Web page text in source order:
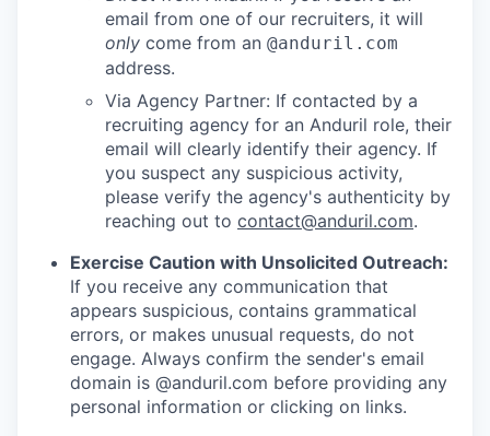
email from one of our recruiters, it will
only come from an @anduril.com
address.
Via Agency Partner: If contacted by a
recruiting agency for an Anduril role, their
email will clearly identify their agency. If
you suspect any suspicious activity,
please verify the agency's authenticity by
reaching out to contact@anduril.com.
Exercise Caution with Unsolicited Outreach:
If you receive any communication that
appears suspicious, contains grammatical
errors, or makes unusual requests, do not
engage. Always confirm the sender's email
domain is @anduril.com before providing any
personal information or clicking on links.